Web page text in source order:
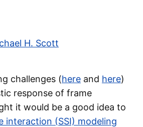
H. Scott
challenges (here and here)
response of frame
it would be a good idea to
interaction (SSI) modeling